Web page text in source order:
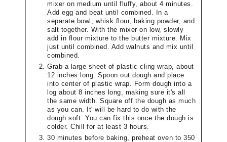
mixer on medium until fluffy, about 4 minutes.
Add egg and beat until combined. In a
separate bowl, whisk flour, baking powder, and
salt together. With the mixer on low, slowly
add in flour mixture to the butter mixture. Mix
just until combined. Add walnuts and mix until
combined.
Grab a large sheet of plastic cling wrap, about
12 inches long. Spoon out dough and place
into center of plastic wrap. Form dough into a
log about 8 inches long, making sure it's all
the same width. Square off the dough as much
as you can. It' will be hard to do with the
dough soft. You can fix this once the dough is
colder. Chill for at least 3 hours.
30 minutes before baking, preheat oven to 350